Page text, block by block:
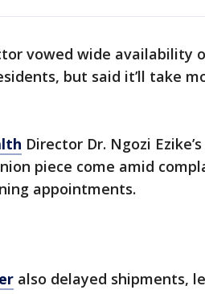
vowed wide availability
but said it’ll take
Director Dr. Ngozi
piece come amid
appointments.
also delayed shipments,